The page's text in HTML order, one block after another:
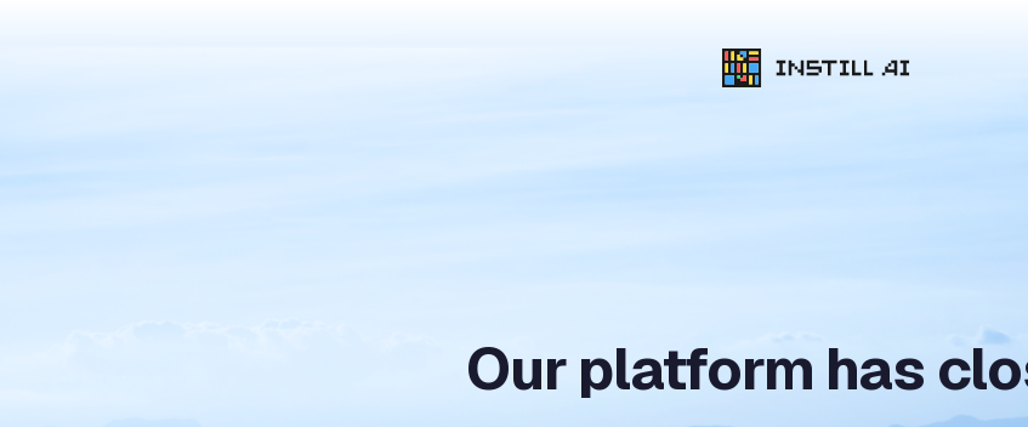
Our platform has